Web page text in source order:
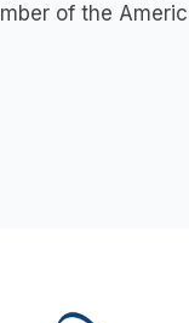
of the